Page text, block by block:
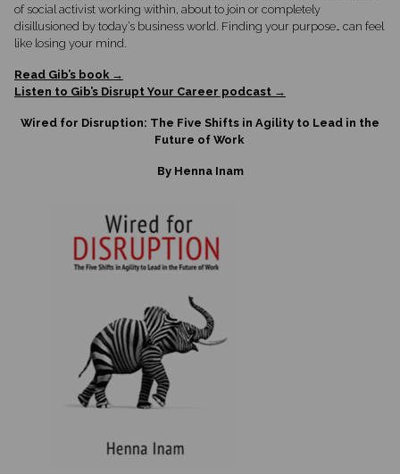
of social activist working within, about to join or completely
disillusioned by today’s business world. Finding your purpose… can feel
like losing your mind.
Read Gib’s book →
Listen to Gib’s Disrupt Your Career podcast →
Wired for Disruption: The Five Shifts in Agility to Lead in the
Future of Work
By Henna Inam